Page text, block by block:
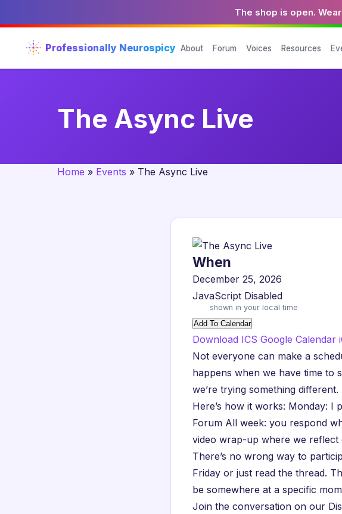
The shop is open.
Professionally Neurospicy About Forum Voices Resources
The Async Live
Home » Events » The Async Live
When
December 25, 2026
JavaScript Disabled
shown in your local time
Add To Calendar
Download ICS Google Calendar
Not everyone can make a
happens when we have time to
we’re trying something different.
Here’s how it works: Monday:
Forum All week: you respond
video wrap-up where we reflect
There’s no wrong way to
Friday or just read the thread.
be somewhere at a specific
Join the conversation on our